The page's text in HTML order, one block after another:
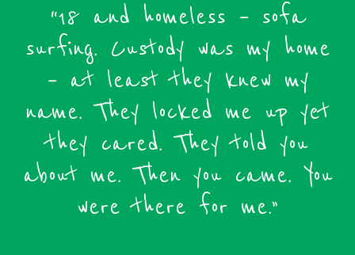
“18 and homeless – sofa
surfing. Custody was my home
– at least they knew my
name. They locked me up yet
they cared. They told you
about me. Then you came. You
were there for me.”